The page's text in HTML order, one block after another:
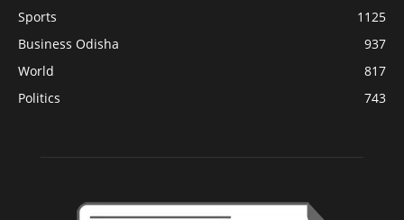
Sports
1125
Business Odisha
937
World
817
Politics
743